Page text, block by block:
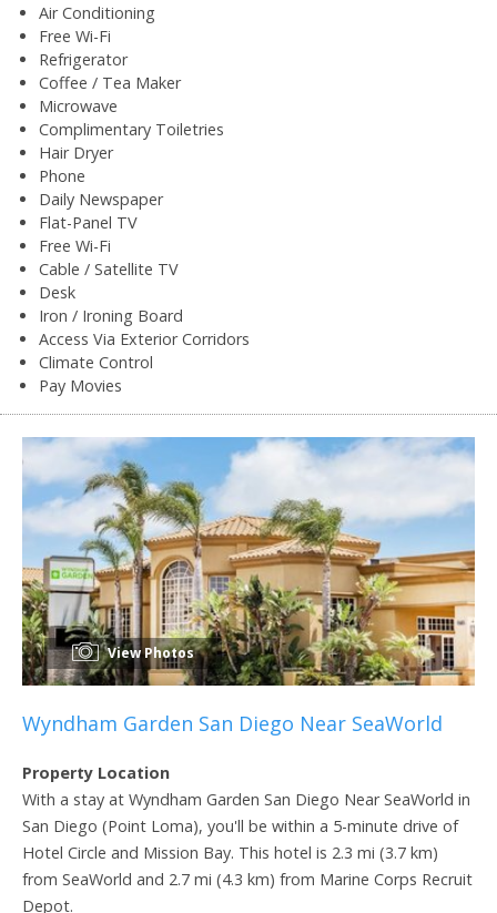
Air Conditioning
Free Wi-Fi
Refrigerator
Coffee / Tea Maker
Microwave
Complimentary Toiletries
Hair Dryer
Phone
Daily Newspaper
Flat-Panel TV
Free Wi-Fi
Cable / Satellite TV
Desk
Iron / Ironing Board
Access Via Exterior Corridors
Climate Control
Pay Movies
View Photos
Wyndham Garden San Diego Near SeaWorld
Property Location
With a stay at Wyndham Garden San Diego Near SeaWorld in
San Diego (Point Loma), you'll be within a 5-minute drive of
Hotel Circle and Mission Bay. This hotel is 2.3 mi (3.7 km)
from SeaWorld and 2.7 mi (4.3 km) from Marine Corps Recruit
Depot.